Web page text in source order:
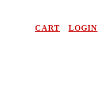
CART
LOGIN